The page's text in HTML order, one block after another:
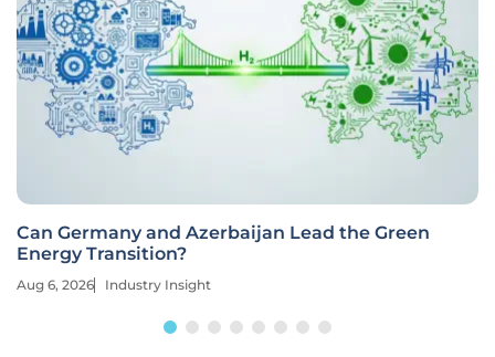
Can Germany and Azerbaijan Lead the Green
Energy Transition?
Aug 6, 2026 Industry Insight